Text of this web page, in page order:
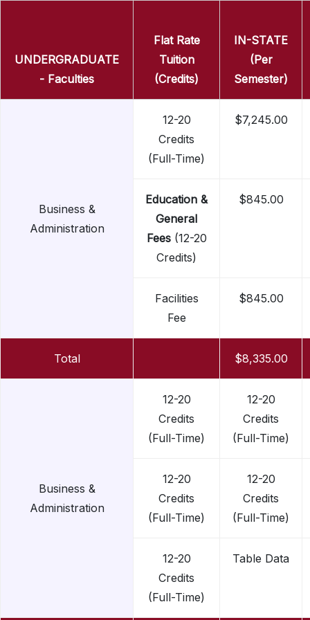
UNDERGRADUATE
- Faculties
Flat Rate
Tuition
(Credits)
IN-STATE
(Per
Semester)
Business &
Administration
12-20
Credits
(Full-Time)
$7,245.00
Education &
General
Fees(12-20
Credits)
$845.00
Facilities
Fee
$845.00
Total $8,335.00
Business &
Administration
12-20
Credits
(Full-Time)
12-20
Credits
(Full-Time)
12-20
Credits
(Full-Time)
12-20
Credits
(Full-Time)
12-20
Credits
(Full-Time)
Table Data